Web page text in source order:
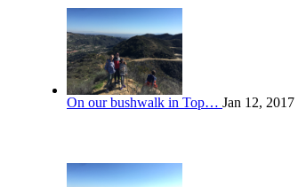
On our bushwalk in Top… Jan 12, 2017